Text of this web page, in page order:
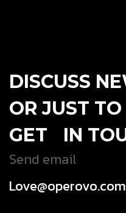
DISCUSS
OR JUST
GET IN
Send email
Love@operovo.com